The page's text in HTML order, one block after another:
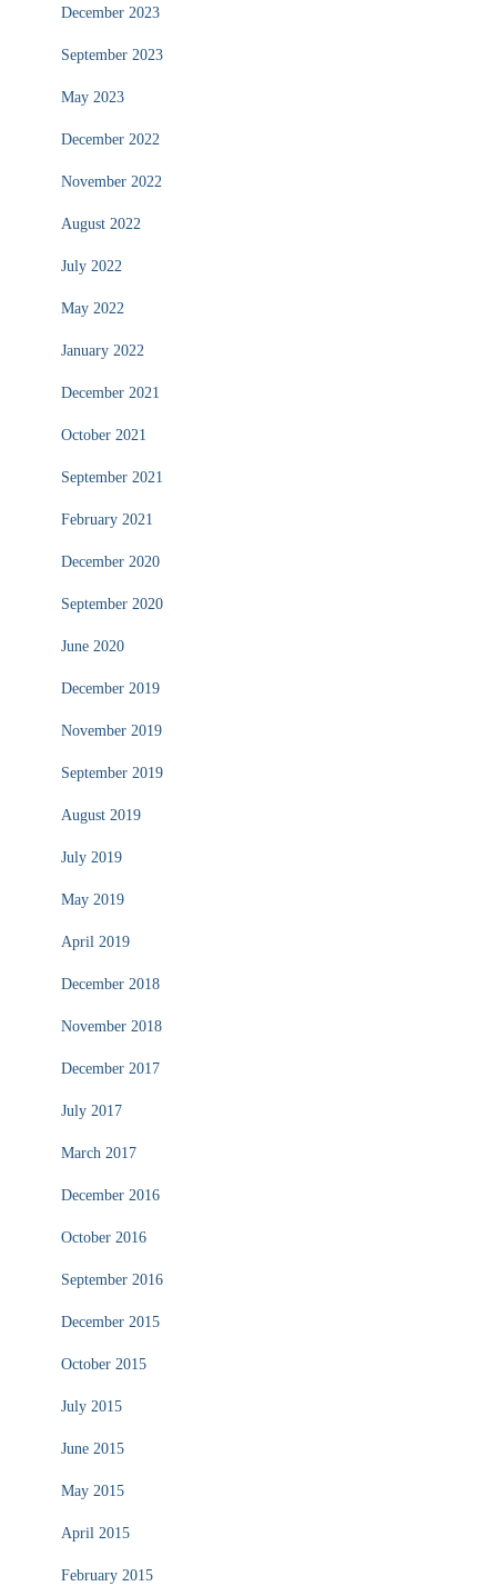
December 2023
September 2023
May 2023
December 2022
November 2022
August 2022
July 2022
May 2022
January 2022
December 2021
October 2021
September 2021
February 2021
December 2020
September 2020
June 2020
December 2019
November 2019
September 2019
August 2019
July 2019
May 2019
April 2019
December 2018
November 2018
December 2017
July 2017
March 2017
December 2016
October 2016
September 2016
December 2015
October 2015
July 2015
June 2015
May 2015
April 2015
February 2015